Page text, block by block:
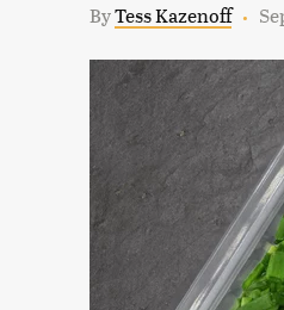
ByTess Kazenoff